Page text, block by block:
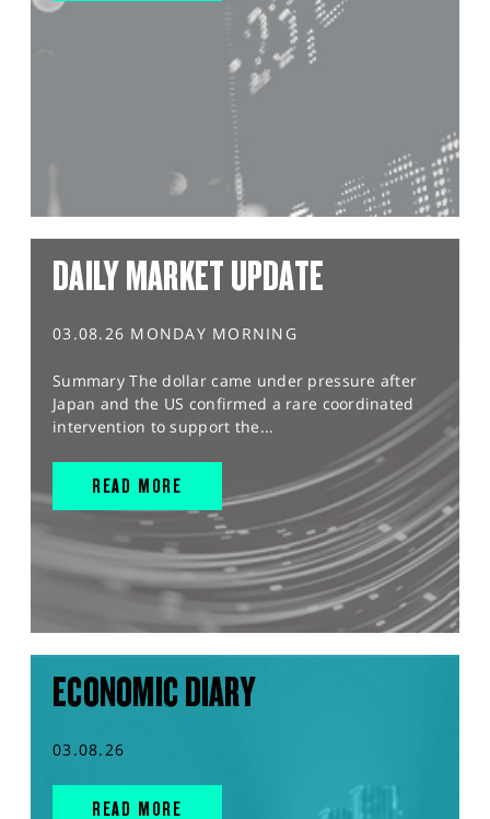
DAILY MARKET UPDATE
03.08.26 MONDAY MORNING
Summary The dollar came under pressure after
Japan and the US confirmed a rare coordinated
intervention to support the...
READ MORE
ECONOMIC DIARY
03.08.26
READ MORE